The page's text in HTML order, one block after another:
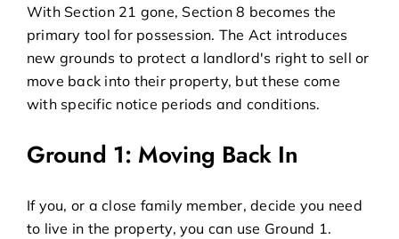
With Section 21 gone, Section 8 becomes the
primary tool for possession. The Act introduces
new grounds to protect a landlord's right to sell or
move back into their property, but these come
with specific notice periods and conditions.
Ground 1: Moving Back In
If you, or a close family member, decide you need
to live in the property, you can use Ground 1.